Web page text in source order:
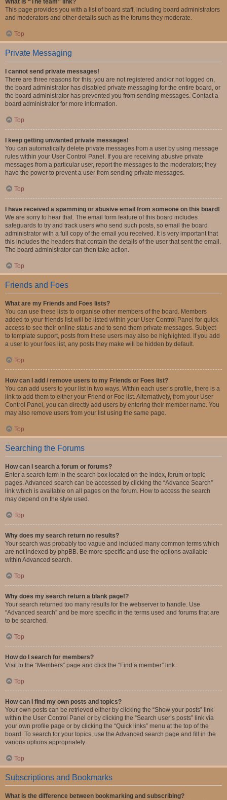
What is “The team” link?
This page provides you with a list of board staff, including board administrators
and moderators and other details such as the forums they moderate.
Top
Private Messaging
I cannot send private messages!
There are three reasons for this; you are not registered and/or not logged on,
the board administrator has disabled private messaging for the entire board, or
the board administrator has prevented you from sending messages. Contact a
board administrator for more information.
Top
I keep getting unwanted private messages!
You can automatically delete private messages from a user by using message
rules within your User Control Panel. If you are receiving abusive private
messages from a particular user, report the messages to the moderators; they
have the power to prevent a user from sending private messages.
Top
I have received a spamming or abusive email from someone on this board!
We are sorry to hear that. The email form feature of this board includes
safeguards to try and track users who send such posts, so email the board
administrator with a full copy of the email you received. It is very important that
this includes the headers that contain the details of the user that sent the email.
The board administrator can then take action.
Top
Friends and Foes
What are my Friends and Foes lists?
You can use these lists to organise other members of the board. Members
added to your friends list will be listed within your User Control Panel for quick
access to see their online status and to send them private messages. Subject
to template support, posts from these users may also be highlighted. If you add
a user to your foes list, any posts they make will be hidden by default.
Top
How can I add / remove users to my Friends or Foes list?
You can add users to your list in two ways. Within each user’s profile, there is a
link to add them to either your Friend or Foe list. Alternatively, from your User
Control Panel, you can directly add users by entering their member name. You
may also remove users from your list using the same page.
Top
Searching the Forums
How can I search a forum or forums?
Enter a search term in the search box located on the index, forum or topic
pages. Advanced search can be accessed by clicking the “Advance Search”
link which is available on all pages on the forum. How to access the search
may depend on the style used.
Top
Why does my search return no results?
Your search was probably too vague and included many common terms which
are not indexed by phpBB. Be more specific and use the options available
within Advanced search.
Top
Why does my search return a blank page!?
Your search returned too many results for the webserver to handle. Use
“Advanced search” and be more specific in the terms used and forums that are
to be searched.
Top
How do I search for members?
Visit to the “Members” page and click the “Find a member” link.
Top
How can I find my own posts and topics?
Your own posts can be retrieved either by clicking the “Show your posts” link
within the User Control Panel or by clicking the “Search user’s posts” link via
your own profile page or by clicking the “Quick links” menu at the top of the
board. To search for your topics, use the Advanced search page and fill in the
various options appropriately.
Top
Subscriptions and Bookmarks
What is the difference between bookmarking and subscribing?